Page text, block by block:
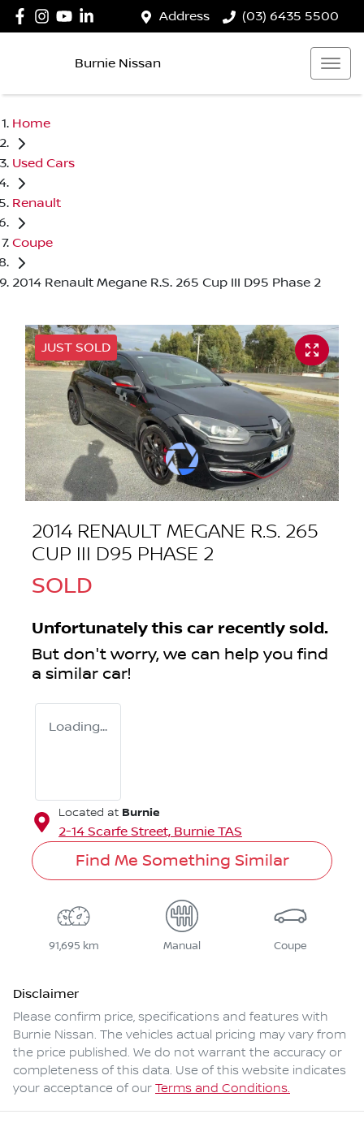
Address (03) 6435 5500
Burnie Nissan
Home
Used Cars
Renault
Coupe
2014 Renault Megane R.S. 265 Cup III D95 Phase 2
JUST SOLD
2014 RENAULT MEGANE R.S. 265
CUP III D95 PHASE 2
SOLD
Unfortunately this car recently sold.
But don't worry, we can help you find
a similar car!
Loading...
Located at Burnie
2-14 Scarfe Street, Burnie TAS
Find Me Something Similar
91,695 km Manual Coupe
Disclaimer
Please confirm price, specifications and features with
Burnie Nissan. The vehicles actual pricing may vary from
the price published. We do not warrant the accuracy or
completeness of this data. Use of this website indicates
your acceptance of our Terms and Conditions.